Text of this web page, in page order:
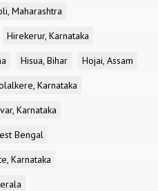
Maharashtra
Hirekerur, Karnataka
Hisua, Bihar
Hojai, Assam
Karnataka
Karnataka
Bengal
Karnataka